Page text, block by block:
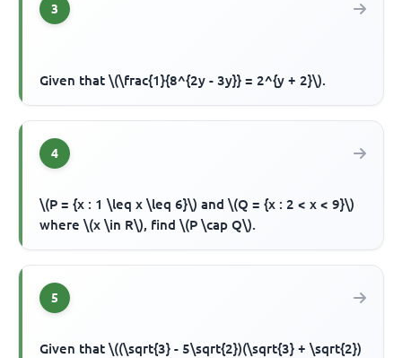
3
Given that \(\frac{1}{8^{2y - 3y}} = 2^{y + 2}\).
4
\(P = {x : 1 \leq x \leq 6}\) and \(Q = {x : 2 < x < 9}\)
where \(x \in R\), find \(P \cap Q\).
5
Given that \((\sqrt{3} - 5\sqrt{2})(\sqrt{3} + \sqrt{2})